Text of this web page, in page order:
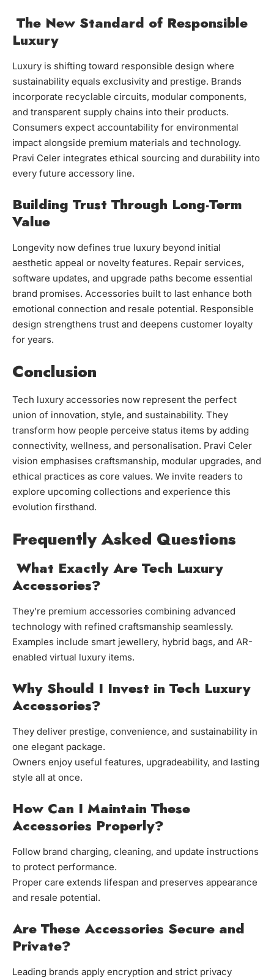
The New Standard of Responsible
Luxury
Luxury is shifting toward responsible design where
sustainability equals exclusivity and prestige. Brands
incorporate recyclable circuits, modular components,
and transparent supply chains into their products.
Consumers expect accountability for environmental
impact alongside premium materials and technology.
Pravi Celer integrates ethical sourcing and durability into
every future accessory line.
Building Trust Through Long-Term
Value
Longevity now defines true luxury beyond initial
aesthetic appeal or novelty features. Repair services,
software updates, and upgrade paths become essential
brand promises. Accessories built to last enhance both
emotional connection and resale potential. Responsible
design strengthens trust and deepens customer loyalty
for years.
Conclusion
Tech luxury accessories now represent the perfect
union of innovation, style, and sustainability. They
transform how people perceive status items by adding
connectivity, wellness, and personalisation. Pravi Celer
vision emphasises craftsmanship, modular upgrades, and
ethical practices as core values. We invite readers to
explore upcoming collections and experience this
evolution firsthand.
Frequently Asked Questions
What Exactly Are Tech Luxury
Accessories?
They’re premium accessories combining advanced
technology with refined craftsmanship seamlessly.
Examples include smart jewellery, hybrid bags, and AR-
enabled virtual luxury items.
Why Should I Invest in Tech Luxury
Accessories?
They deliver prestige, convenience, and sustainability in
one elegant package.
Owners enjoy useful features, upgradeability, and lasting
style all at once.
How Can I Maintain These
Accessories Properly?
Follow brand charging, cleaning, and update instructions
to protect performance.
Proper care extends lifespan and preserves appearance
and resale potential.
Are These Accessories Secure and
Private?
Leading brands apply encryption and strict privacy